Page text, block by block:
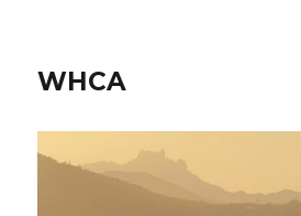
WHCA